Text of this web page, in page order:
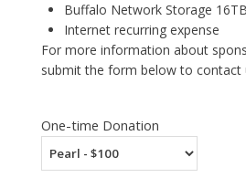
Buffalo Network
Internet recurring
For more information about
submit the form below to contact
One-time Donation